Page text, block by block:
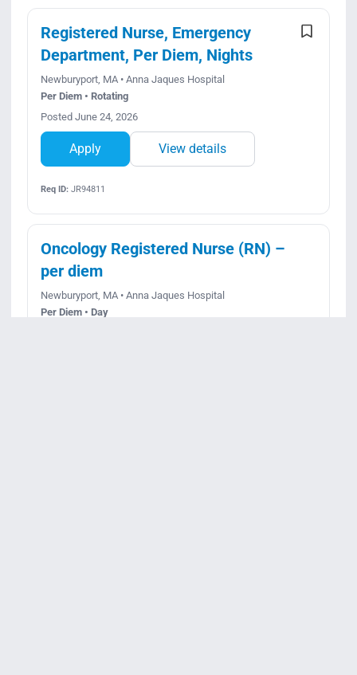
Registered Nurse, Emergency
Department, Per Diem, Nights
Newburyport, MA • Anna Jaques Hospital
Per Diem • Rotating
Posted June 24, 2026
Apply View details
Req ID:JR94811
Oncology Registered Nurse (RN) –
per diem
Newburyport, MA • Anna Jaques Hospital
Per Diem • Day